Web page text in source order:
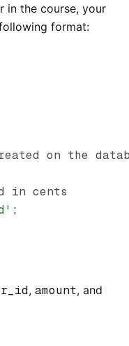
in the course, your
format:
on the
in cents
;
, amount, and